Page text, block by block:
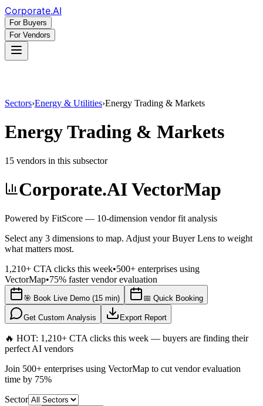
Corporate.AI
For Buyers
For Vendors
Sectors›Energy & Utilities›Energy Trading & Markets
Energy Trading & Markets
15 vendors in this subsector
Corporate.AI VectorMap
Powered by FitScore — 10-dimension vendor fit analysis
Select any 3 dimensions to map. Adjust your Buyer Lens to weight
what matters most.
1,210+ CTA clicks this week•500+ enterprises using
VectorMap•75% faster vendor evaluation
🎯 Book Live Demo (15 min) 📅 Quick Booking
Get Custom Analysis Export Report
🔥 HOT: 1,210+ CTA clicks this week — buyers are finding their
perfect AI vendors
Join 500+ enterprises using VectorMap to cut vendor evaluation
time by 75%
Sector